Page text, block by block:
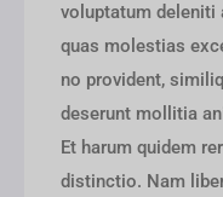
voluptatum deleniti
quas molestias
no provident,
deserunt mollitia
Et harum quidem
distinctio. Nam